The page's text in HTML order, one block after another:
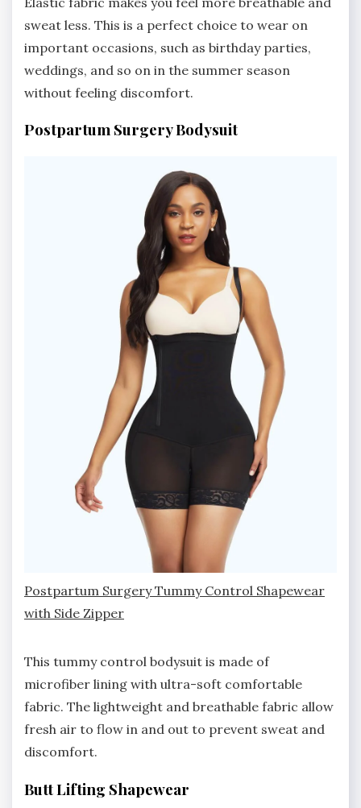
sweat less. This is a perfect choice to wear on
important occasions, such as birthday parties,
weddings, and so on in the summer season
without feeling discomfort.
Postpartum Surgery Bodysuit
Postpartum Surgery Tummy Control Shapewear
with Side Zipper
This tummy control bodysuit is made of
microfiber lining with ultra-soft comfortable
fabric. The lightweight and breathable fabric allow
fresh air to flow in and out to prevent sweat and
discomfort.
Butt Lifting Shapewear